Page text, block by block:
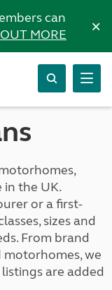
can
MORE ×
in the UK.
or a first-
sizes and
From brand
motorhomes, we
are added